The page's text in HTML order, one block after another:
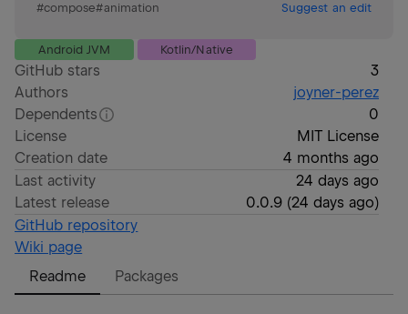
#compose#animation Suggest an edit
Android JVM Kotlin/Native
GitHub stars
3
Authors
joyner-perez
Dependents
0
License
MIT License
Creation date
4 months ago
Last activity
24 days ago
Latest release
0.0.9(24 days ago)
GitHub repository
Wiki page
Readme
Packages